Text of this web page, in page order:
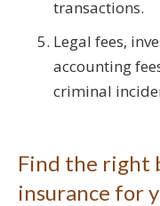
transactions.
Legal fees,
accounting
criminal
Find the right
insurance for